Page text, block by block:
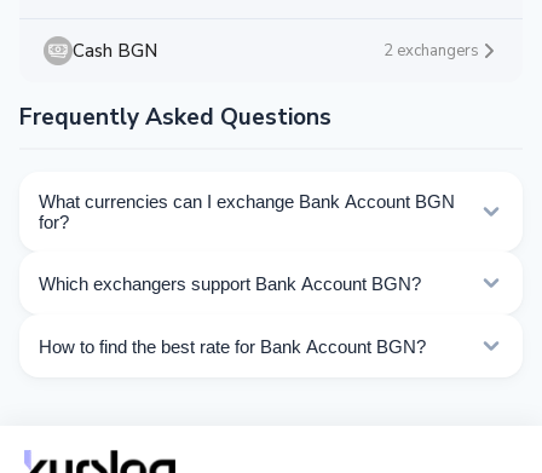
Cash BGN 2 exchangers
Frequently Asked Questions
What currencies can I exchange Bank Account BGN
for?
BGN. Choose the direction you need from the list on
Which exchangers support Bank Account BGN?
Account BGN operations.
How to find the best rate for Bank Account BGN?
real time.